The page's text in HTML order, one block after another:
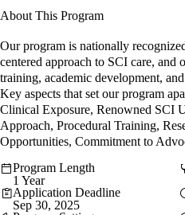
About This Program
Our program is nationally
centered approach to SCI care, and
training, academic development,
Key aspects that set our program
Clinical Exposure, Renowned SCI
Approach, Procedural Training,
Opportunities, Commitment to
Program Length
1 Year
Application Deadline
Sep 30, 2025